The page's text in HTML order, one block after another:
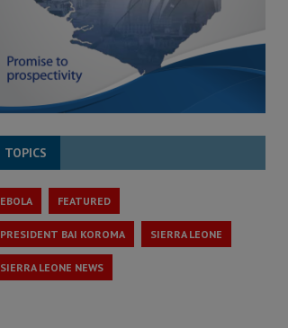
TOPICS
EBOLA FEATURED
PRESIDENT BAI KOROMA SIERRA LEONE
SIERRA LEONE NEWS